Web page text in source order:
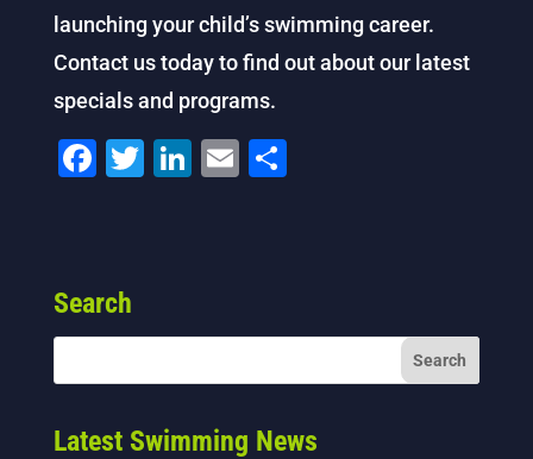
launching your child’s swimming career.
Contact us today to find out about our latest
specials and programs.
F
b
o
o
k
T Li
n
E S
Search
Latest Swimming News